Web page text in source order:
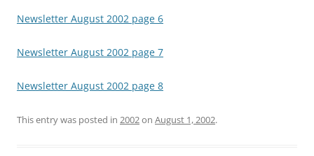
Newsletter August 2002 page 6
Newsletter August 2002 page 7
Newsletter August 2002 page 8
This entry was posted in 2002on August 1, 2002.